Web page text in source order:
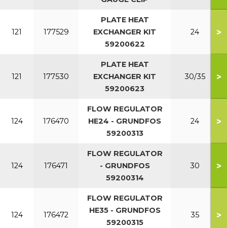
121 177529
PLATE HEAT
EXCHANGER KIT
59200622
24 >
121 177530
PLATE HEAT
EXCHANGER KIT
59200623
30/35 >
124 176470
FLOW REGULATOR
HE24 - GRUNDFOS
59200313
24 >
124 176471
FLOW REGULATOR
- GRUNDFOS
59200314
30 >
124 176472
FLOW REGULATOR
HE35 - GRUNDFOS
59200315
35 >